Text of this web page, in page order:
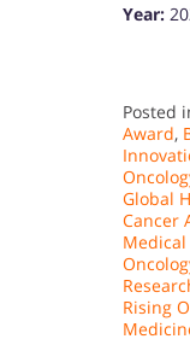
Year:
Posted
Award,
Global
Cancer
Rising